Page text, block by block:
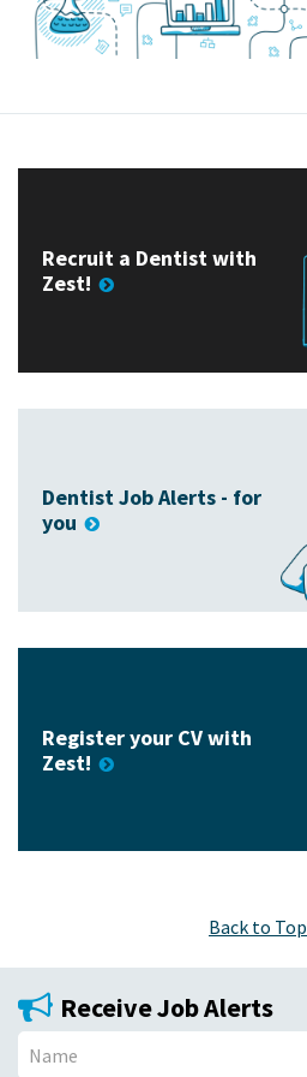
Recruit a Dentist with
Zest!
Dentist Job Alerts - for
you
Register your CV with
Zest!
Back to Top
Receive Job Alerts